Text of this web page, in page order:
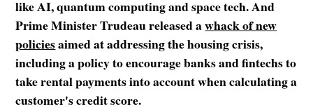
like AI, quantum computing and space tech. And
Prime Minister Trudeau released awhack of new
policiesaimed at addressing the housing crisis,
including a policy to encourage banks and fintechs to
take rental payments into account when calculating a
customer's credit score.